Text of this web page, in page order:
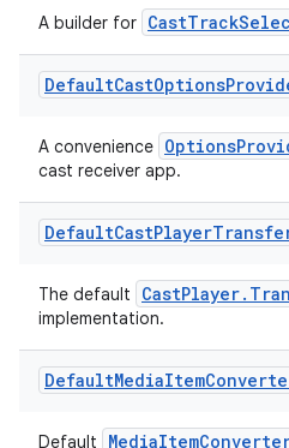
A builder for
DefaultCastOptions
A convenience
cast receiver app.
DefaultCastPlayer
The default
implementation.
DefaultMediaItem
Default